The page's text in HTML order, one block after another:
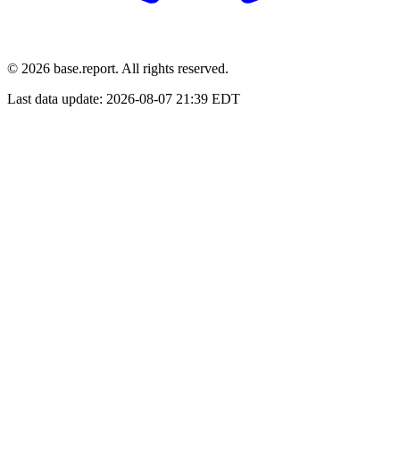
© 2026 base.report. All rights reserved.
Last data update: 2026-08-07 21:39 EDT